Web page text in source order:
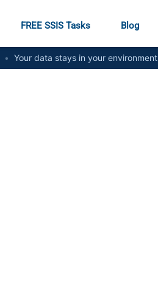
FREE SSIS Tasks Blog
• Your data stays in your environment